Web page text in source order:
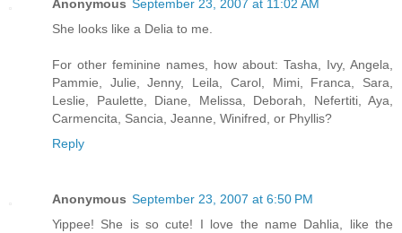
Anonymous September 23, 2007 at 11:02 AM
She looks like a Delia to me.
For other feminine names, how about: Tasha, Ivy, Angela,
Pammie, Julie, Jenny, Leila, Carol, Mimi, Franca, Sara,
Leslie, Paulette, Diane, Melissa, Deborah, Nefertiti, Aya,
Carmencita, Sancia, Jeanne, Winifred, or Phyllis?
Reply
Anonymous September 23, 2007 at 6:50 PM
Yippee! She is so cute! I love the name Dahlia, like the